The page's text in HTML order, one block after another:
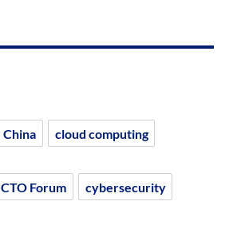
China cloud computing
CTO Forum cybersecurity